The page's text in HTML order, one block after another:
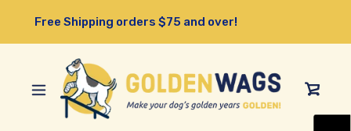
content
Free Shipping orders $75 and over!
View